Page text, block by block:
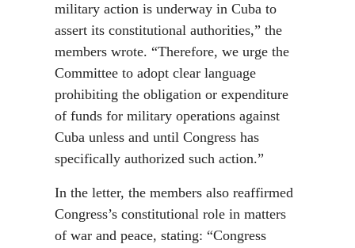
military action is underway in Cuba to
assert its constitutional authorities,” the
members wrote. “Therefore, we urge the
Committee to adopt clear language
prohibiting the obligation or expenditure
of funds for military operations against
Cuba unless and until Congress has
specifically authorized such action.”
In the letter, the members also reaffirmed
Congress’s constitutional role in matters
of war and peace, stating: “Congress